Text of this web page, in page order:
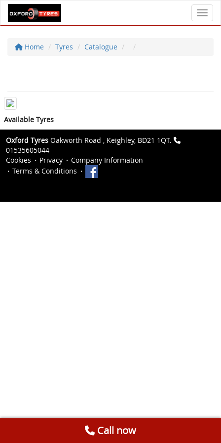
Home Tyres Catalogue
Available Tyres
Oxford Tyres Oakworth Road , Keighley, BD21 1QT.
01535605044
Cookies
Privacy
Company Information
Terms & Conditions
Call now